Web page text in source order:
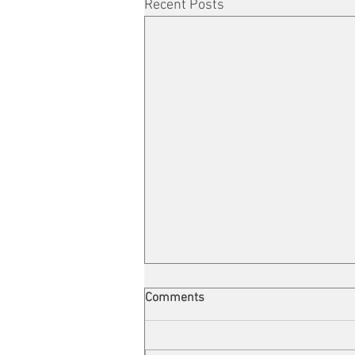
Recent Posts
Comments